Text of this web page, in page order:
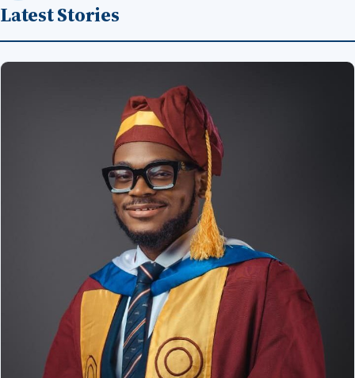
Latest Stories